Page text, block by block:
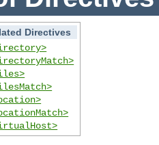
Directives